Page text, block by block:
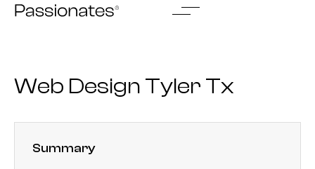
Skip
Web Design Tyler Tx
Summary